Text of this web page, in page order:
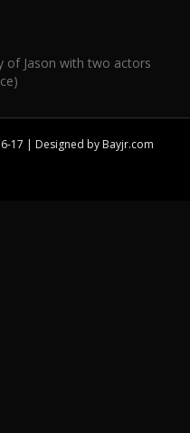
of Jason with two actors
17 | Designed by Bayjr.com